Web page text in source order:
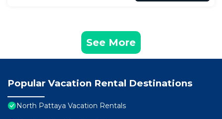
See More
Popular Vacation Rental Destinations
North Pattaya Vacation Rentals